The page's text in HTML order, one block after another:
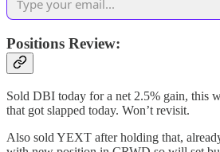
Positions Review:
Sold DBI today for a net 2.5% gain, this
that got slapped today. Won’t revisit.
Also sold YEXT after holding that,